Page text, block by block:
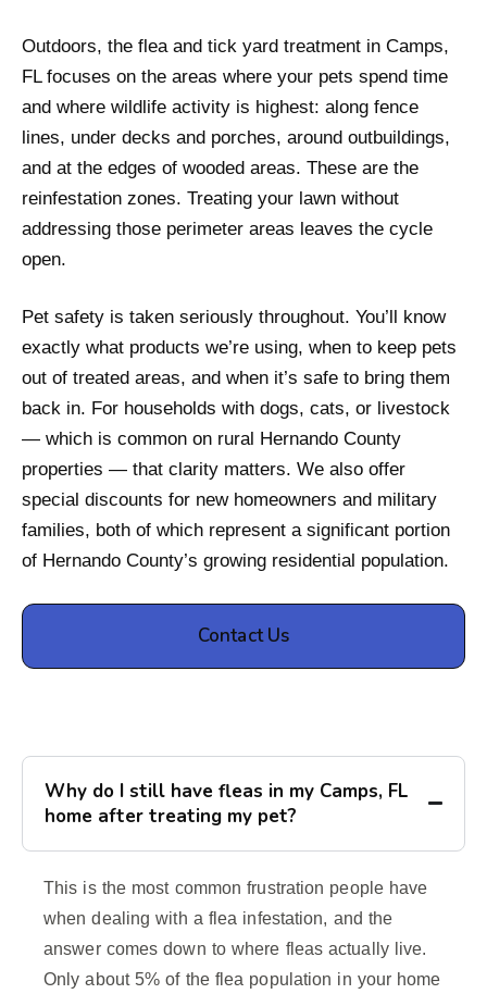
Outdoors, the flea and tick yard treatment in Camps,
FL focuses on the areas where your pets spend time
and where wildlife activity is highest: along fence
lines, under decks and porches, around outbuildings,
and at the edges of wooded areas. These are the
reinfestation zones. Treating your lawn without
addressing those perimeter areas leaves the cycle
open.
Pet safety is taken seriously throughout. You’ll know
exactly what products we’re using, when to keep pets
out of treated areas, and when it’s safe to bring them
back in. For households with dogs, cats, or livestock
— which is common on rural Hernando County
properties — that clarity matters. We also offer
special discounts for new homeowners and military
families, both of which represent a significant portion
of Hernando County’s growing residential population.
Contact Us
Why do I still have fleas in my Camps, FL
home after treating my pet?
This is the most common frustration people have
when dealing with a flea infestation, and the
answer comes down to where fleas actually live.
Only about 5% of the flea population in your home